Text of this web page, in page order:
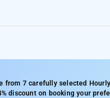
from 7 carefully selected
discount on booking your